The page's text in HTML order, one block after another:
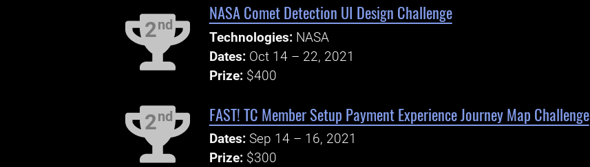
2nd
NASA Comet Detection UI Design Challenge
Technologies: NASA
Dates: Oct 14 – 22, 2021
Prize: $400
2nd FAST! TC Member Setup Payment Experience Journey Map Challenge
Dates: Sep 14 – 16, 2021
Prize: $300